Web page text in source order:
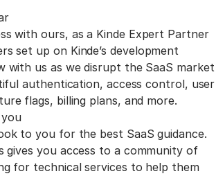
with ours, as a Kinde Expert Partner
set up on Kinde’s development
with us as we disrupt the SaaS market
authentication, access control, user
flags, billing plans, and more.
to you for the best SaaS guidance.
gives you access to a community of
for technical services to help them